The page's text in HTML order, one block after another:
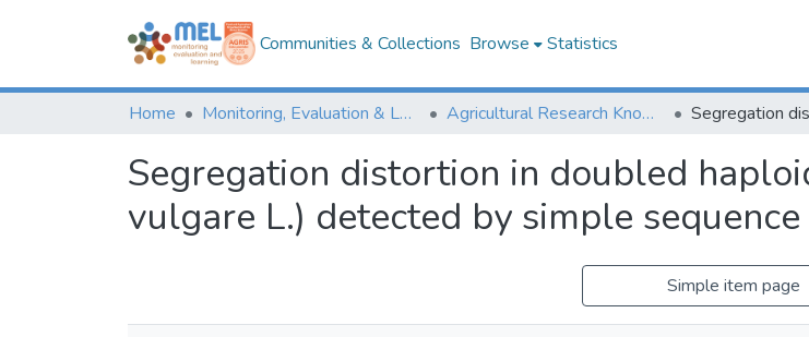
Communities & Collections Browse Statistics
Home Monitoring, Evaluation & Learning Repository Agricultural Research Knowledge
Segregation distortion in doubled
vulgare L.) detected by simple
Simple item page